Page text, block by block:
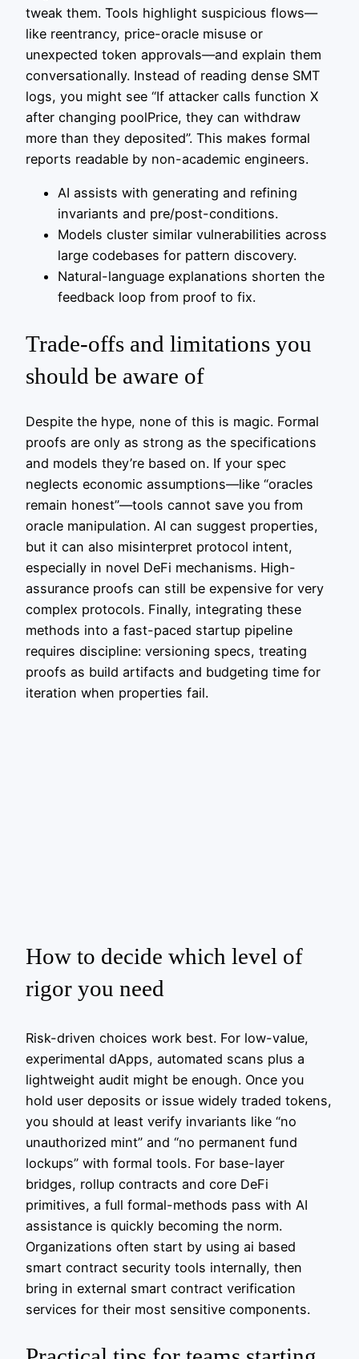
tweak them. Tools highlight suspicious flows—
like reentrancy, price-oracle misuse or
unexpected token approvals—and explain them
conversationally. Instead of reading dense SMT
logs, you might see “If attacker calls function X
after changing poolPrice, they can withdraw
more than they deposited”. This makes formal
reports readable by non-academic engineers.
AI assists with generating and refining
invariants and pre/post-conditions.
Models cluster similar vulnerabilities across
large codebases for pattern discovery.
Natural-language explanations shorten the
feedback loop from proof to fix.
Trade-offs and limitations you
should be aware of
Despite the hype, none of this is magic. Formal
proofs are only as strong as the specifications
and models they’re based on. If your spec
neglects economic assumptions—like “oracles
remain honest”—tools cannot save you from
oracle manipulation. AI can suggest properties,
but it can also misinterpret protocol intent,
especially in novel DeFi mechanisms. High-
assurance proofs can still be expensive for very
complex protocols. Finally, integrating these
methods into a fast-paced startup pipeline
requires discipline: versioning specs, treating
proofs as build artifacts and budgeting time for
iteration when properties fail.
How to decide which level of
rigor you need
Risk-driven choices work best. For low-value,
experimental dApps, automated scans plus a
lightweight audit might be enough. Once you
hold user deposits or issue widely traded tokens,
you should at least verify invariants like “no
unauthorized mint” and “no permanent fund
lockups” with formal tools. For base-layer
bridges, rollup contracts and core DeFi
primitives, a full formal-methods pass with AI
assistance is quickly becoming the norm.
Organizations often start by using ai based
smart contract security tools internally, then
bring in external smart contract verification
services for their most sensitive components.